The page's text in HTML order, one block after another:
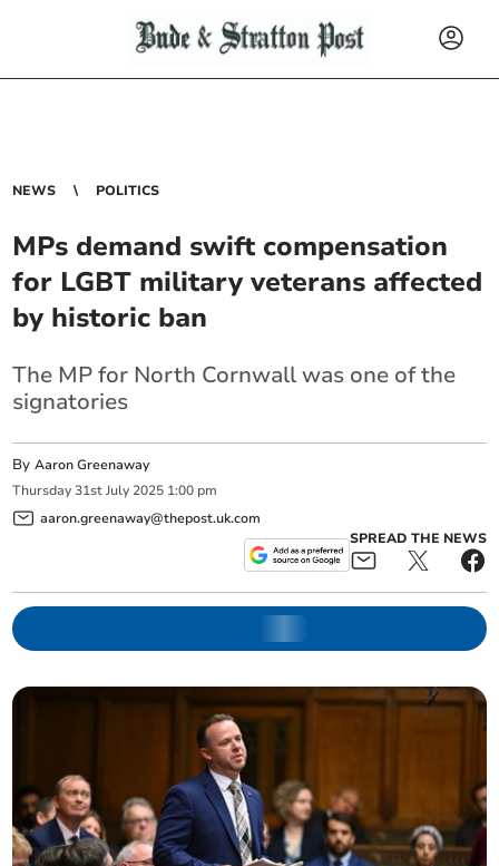
NEWS POLITICS
MPs demand swift compensation
for LGBT military veterans affected
by historic ban
The MP for North Cornwall was one of the
signatories
ByAaron Greenaway
Thursday 31st July 2025 1:00 pm
aaron.greenaway@thepost.uk.com
SPREAD THE NEWS